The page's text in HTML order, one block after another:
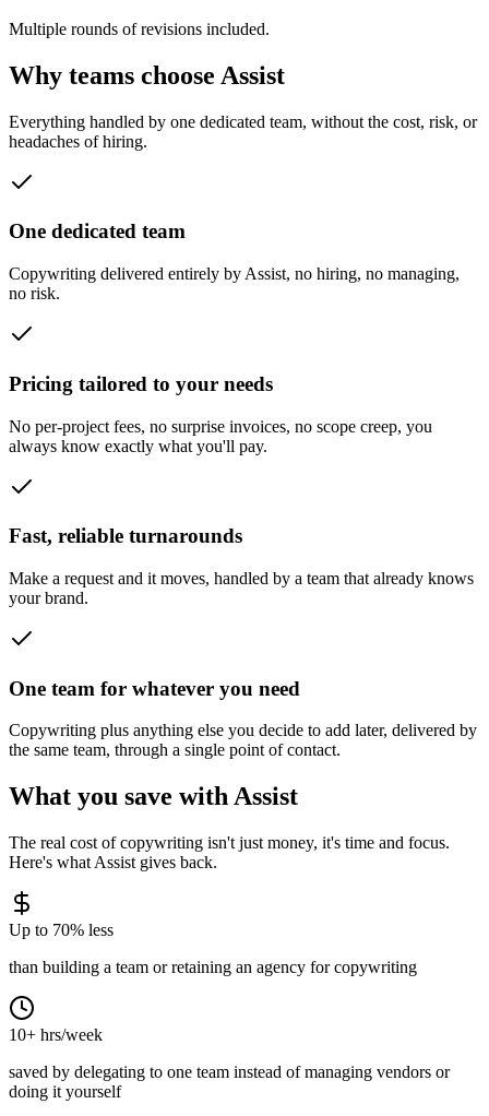
Multiple rounds of revisions included.
Why teams choose Assist
Everything handled by one dedicated team, without the cost, risk, or
headaches of hiring.
One dedicated team
Copywriting delivered entirely by Assist, no hiring, no managing,
no risk.
Pricing tailored to your needs
No per-project fees, no surprise invoices, no scope creep, you
always know exactly what you'll pay.
Fast, reliable turnarounds
Make a request and it moves, handled by a team that already knows
your brand.
One team for whatever you need
Copywriting plus anything else you decide to add later, delivered by
the same team, through a single point of contact.
What you save with Assist
The real cost ofcopywriting isn't just money, it's time and focus.
Here's what Assist gives back.
Up to 70% less
than building a team or retaining an agency for copywriting
10+ hrs/week
saved by delegating to one team instead of managing vendors or
doing it yourself